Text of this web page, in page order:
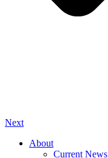
Next
About
Current News